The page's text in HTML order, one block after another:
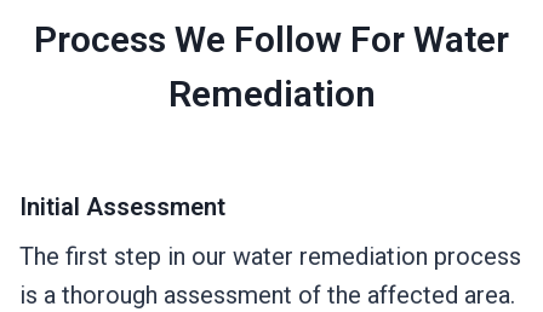
Process We Follow For Water
Remediation
Initial Assessment
The first step in our water remediation process
is a thorough assessment of the affected area.